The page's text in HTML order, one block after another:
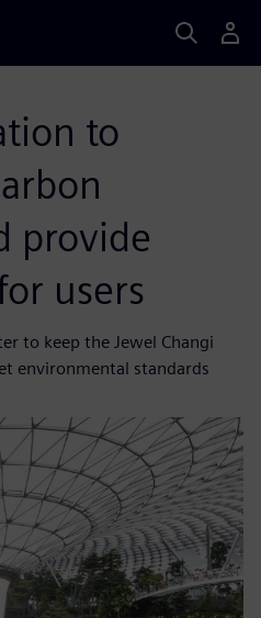
to
provide
users
to keep the Jewel Changi
environmental standards